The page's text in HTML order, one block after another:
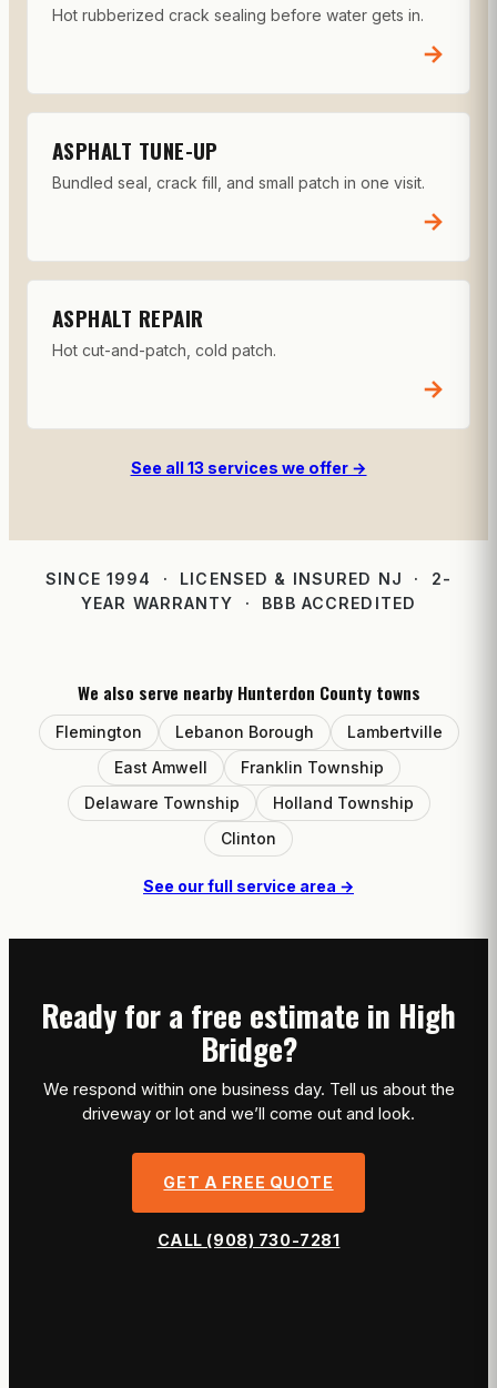
Hot rubberized crack sealing before water gets in.
→
ASPHALT TUNE-UP
Bundled seal, crack fill, and small patch in one visit.
→
ASPHALT REPAIR
Hot cut-and-patch, cold patch.
→
See all 13 services we offer →
SINCE 1994 · LICENSED & INSURED NJ · 2-
YEAR WARRANTY · BBB ACCREDITED
We also serve nearby Hunterdon County towns
Flemington Lebanon Borough
Lambertville
East Amwell
Franklin Township
Delaware Township
Holland Township
Clinton
See our full service area →
Ready for a free estimate in High
Bridge?
We respond within one business day. Tell us about the
driveway or lot and we’ll come out and look.
GET A FREE QUOTE
CALL (908) 730-7281